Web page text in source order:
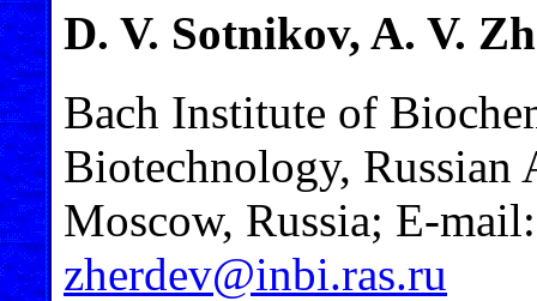
D. V. Sotnikov, A. V.
Bach Institute of
Biotechnology, Russian
Moscow, Russia; E-
zherdev@inbi.ras.ru